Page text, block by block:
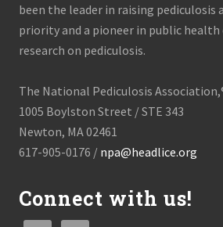
been the leader in raising pediculosis
priority and a pioneer in public health
research on pediculosis.
The National Pediculosis
1005 Boylston Street / STE 343
Newton, MA 02461
617-905-0176 / npa@headlice.org
Connect with us!